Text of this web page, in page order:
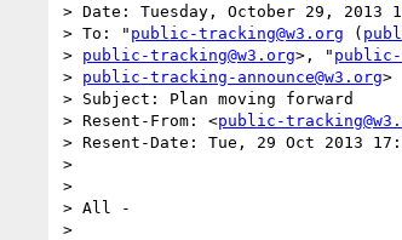
> Date: Tuesday, October 29, 2013
> To: " public-tracking@w3.org (
> public-tracking@w3.org>, " public-
> public-tracking-announce@w3.org>
> Subject: Plan moving forward
> Resent-From: <public-
> Resent-Date: Tue, 29 Oct 2013
>
>
> All -
>